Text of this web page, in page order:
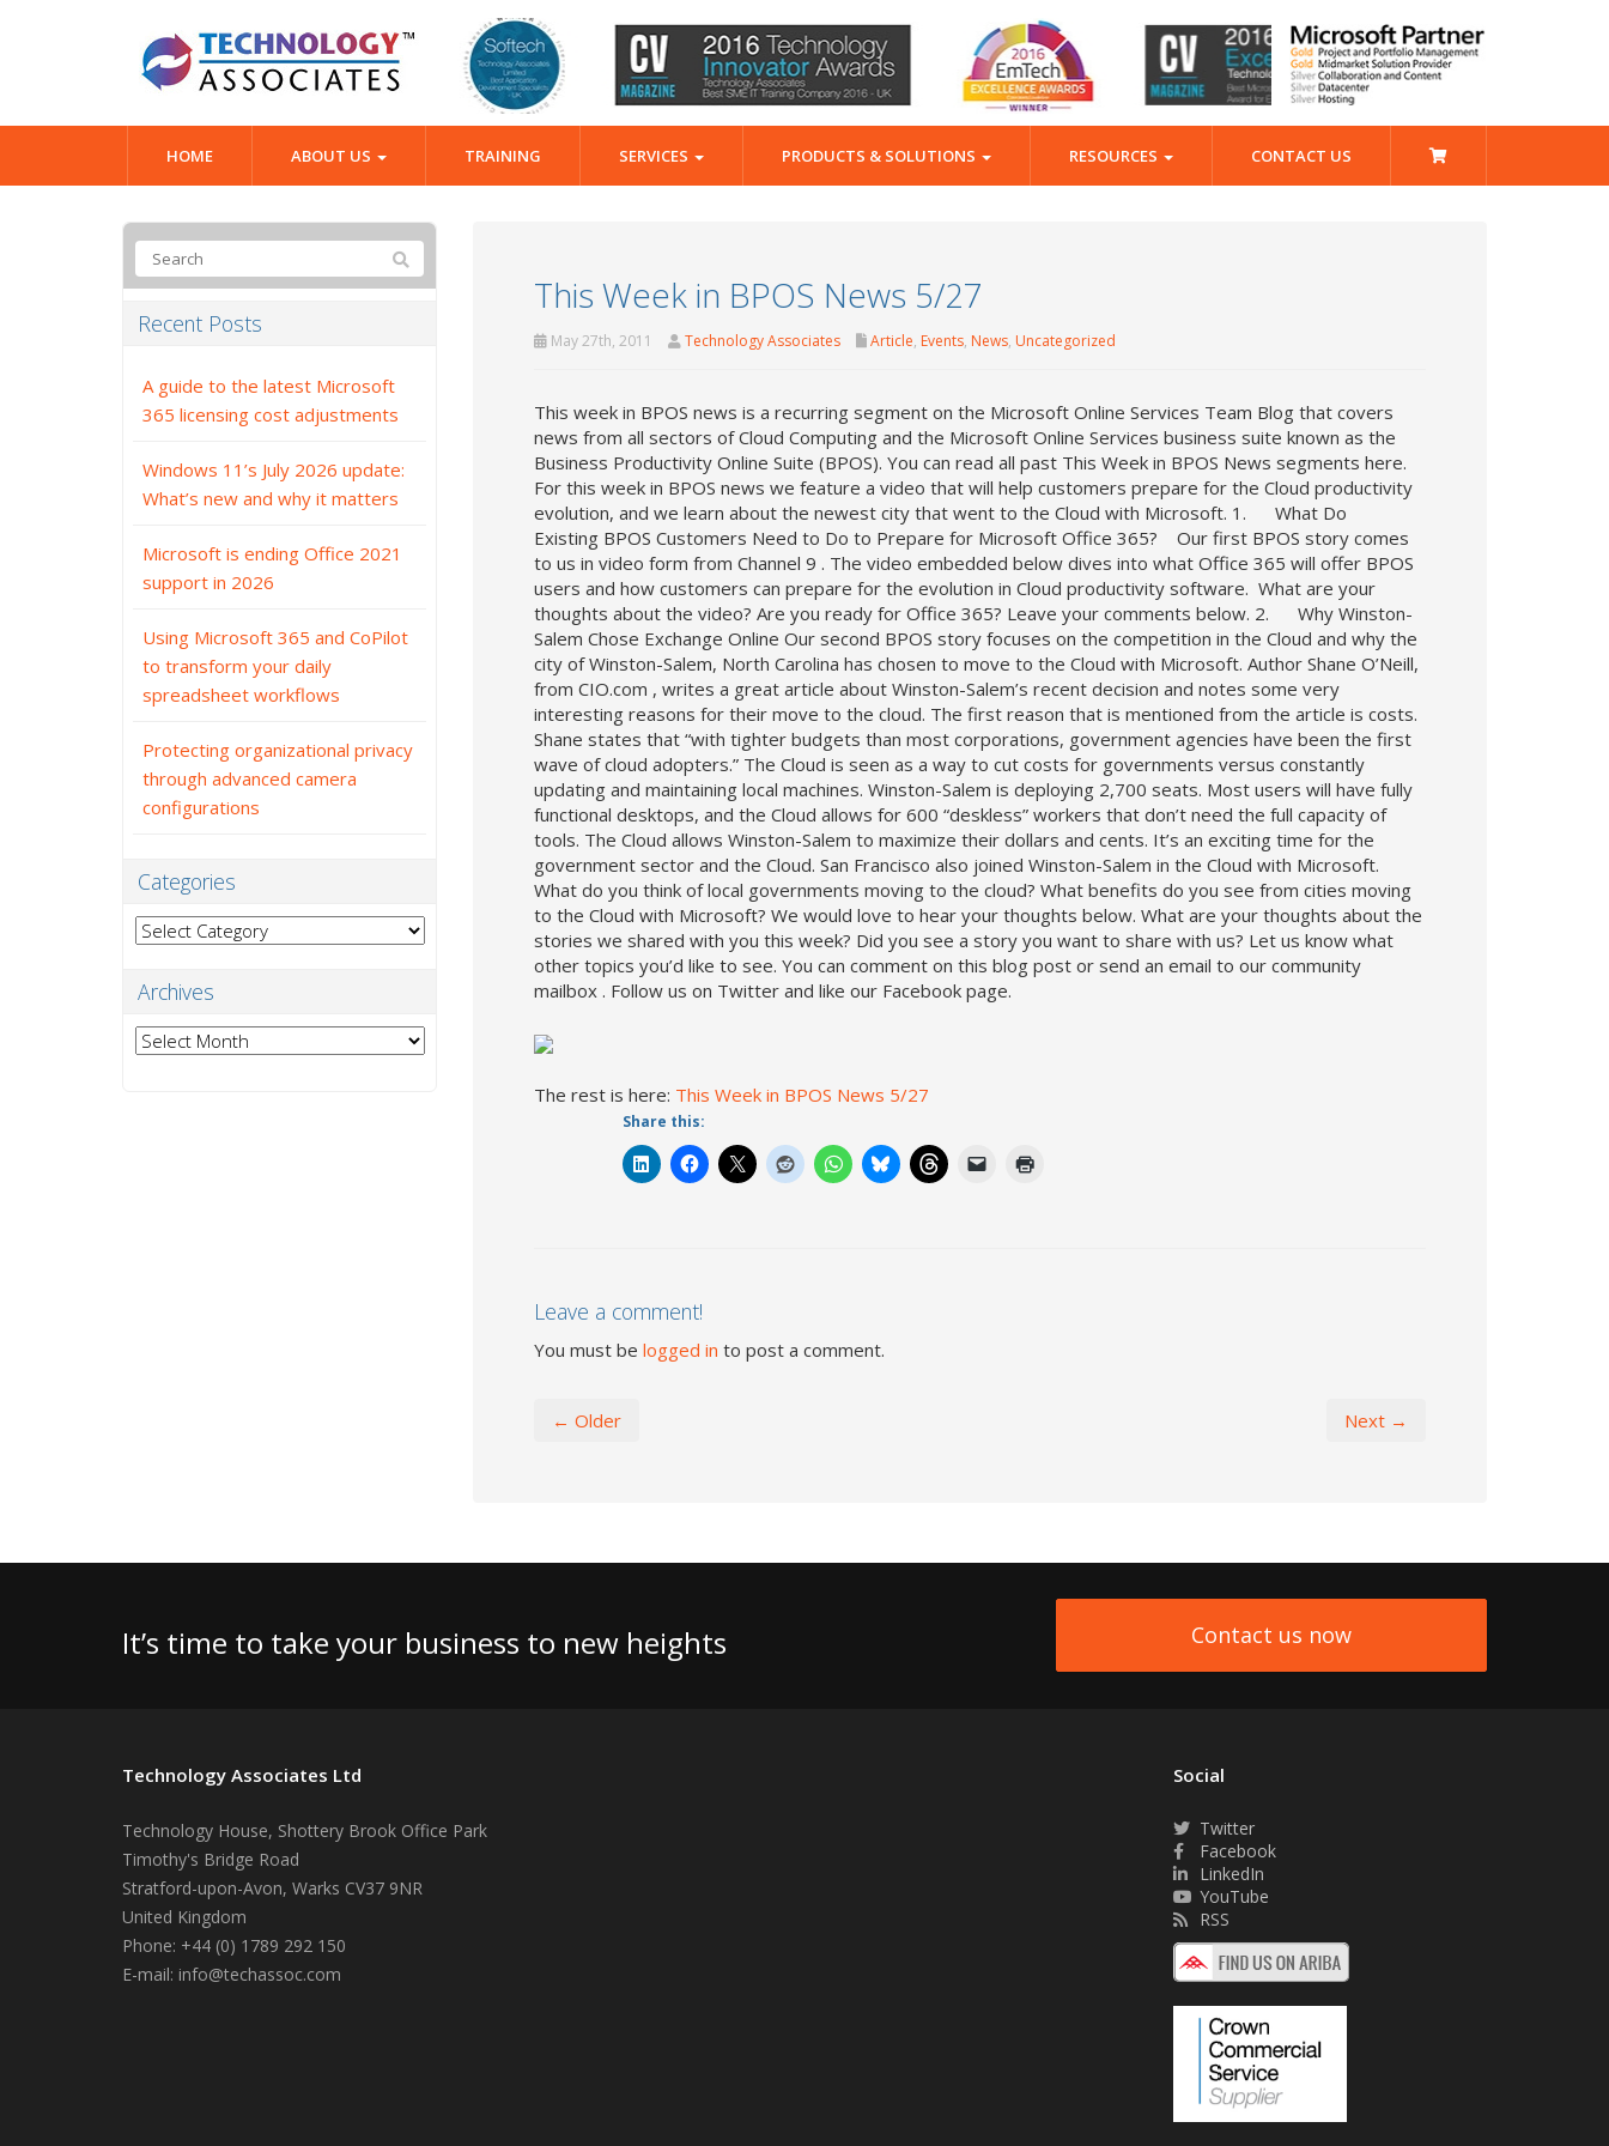
HOME ABOUT US TRAINING SERVICES PRODUCTS & SOLUTIONS RESOURCES CONTACT US
This Week in BPOS News 5/27
May 27th, 2011 Technology Associates Article, Events, News, Uncategorized
This week in BPOS news is a recurring segment on the Microsoft Online Services Team Blog that covers
news from all sectors of Cloud Computing and the Microsoft Online Services business suite known as the
Business Productivity Online Suite (BPOS). You can read all past This Week in BPOS News segments here.
For this week in BPOS news we feature a video that will help customers prepare for the Cloud productivity
evolution, and we learn about the newest city that went to the Cloud with Microsoft. 1. What Do
Existing BPOS Customers Need to Do to Prepare for Microsoft Office 365? Our first BPOS story comes
to us in video form from Channel 9 . The video embedded below dives into what Office 365 will offer BPOS
users and how customers can prepare for the evolution in Cloud productivity software. What are your
thoughts about the video? Are you ready for Office 365? Leave your comments below. 2. Why Winston-
Salem Chose Exchange Online Our second BPOS story focuses on the competition in the Cloud and why the
city of Winston-Salem, North Carolina has chosen to move to the Cloud with Microsoft. Author Shane O’Neill,
from CIO.com , writes a great article about Winston-Salem’s recent decision and notes some very
interesting reasons for their move to the cloud. The first reason that is mentioned from the article is costs.
Shane states that “with tighter budgets than most corporations, government agencies have been the first
wave of cloud adopters.” The Cloud is seen as a way to cut costs for governments versus constantly
updating and maintaining local machines. Winston-Salem is deploying 2,700 seats. Most users will have fully
functional desktops, and the Cloud allows for 600 “deskless” workers that don’t need the full capacity of
tools. The Cloud allows Winston-Salem to maximize their dollars and cents. It’s an exciting time for the
government sector and the Cloud. San Francisco also joined Winston-Salem in the Cloud with Microsoft.
What do you think of local governments moving to the cloud? What benefits do you see from cities moving
to the Cloud with Microsoft? We would love to hear your thoughts below. What are your thoughts about the
stories we shared with you this week? Did you see a story you want to share with us? Let us know what
other topics you’d like to see. You can comment on this blog post or send an email to our community
mailbox . Follow us on Twitter and like our Facebook page.
The rest is here: This Week in BPOS News 5/27
Share this:
Leave a comment!
You must be logged in to post a comment.
← Older Next →
Recent Posts
A guide to the latest Microsoft
365 licensing cost adjustments
Windows 11’s July 2026 update:
What’s new and why it matters
Microsoft is ending Office 2021
support in 2026
Using Microsoft 365 and CoPilot
to transform your daily
spreadsheet workflows
Protecting organizational privacy
through advanced camera
configurations
Categories
Categories
Archives
Archives
It’s time to take your business to new heights Contact us now
Technology Associates Ltd
Technology House, Shottery Brook Office Park
Timothy's Bridge Road
Stratford-upon-Avon, Warks CV37 9NR
United Kingdom
Phone: +44 (0) 1789 292 150
E-mail: info@techassoc.com
Social
Twitter
Facebook
LinkedIn
YouTube
RSS